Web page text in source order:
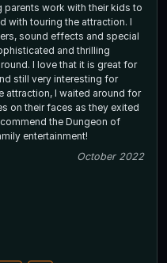
sound effects and special
great for
still very interesting for
and kids. Great family entertainment!
October 2022